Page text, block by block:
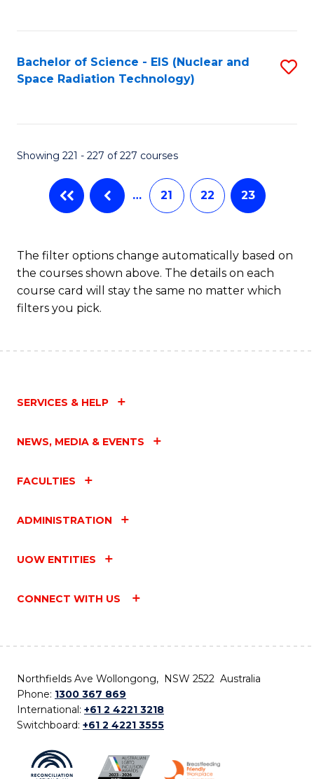
Bachelor of Science - EIS (Nuclear and
Space Radiation Technology)
Showing 221 - 227 of 227 courses
… 21 22 23
The filter options change automatically based on
the courses shown above. The details on each
course card will stay the same no matter which
filters you pick.
SERVICES & HELP
NEWS, MEDIA & EVENTS
FACULTIES
ADMINISTRATION
UOW ENTITIES
CONNECT WITH US
Northfields Ave Wollongong, NSW 2522 Australia
Phone: 1300 367 869
International: +61 2 4221 3218
Switchboard: +61 2 4221 3555